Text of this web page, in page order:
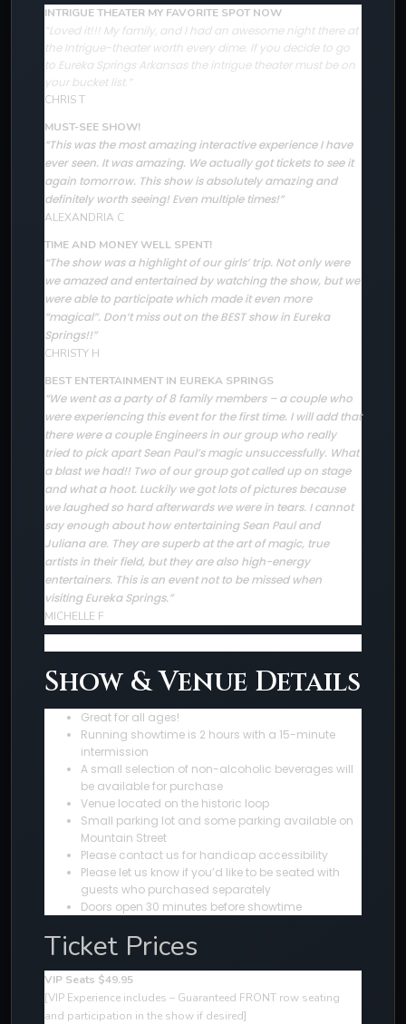
INTRIGUE THEATER MY FAVORITE SPOT NOW
“Loved it!!! My family, and I had an awesome night there at
the Intrigue-theater worth every dime. If you decide to go
to Eureka Springs Arkansas the intrigue theater must be on
your bucket list.”
CHRIS T
MUST-SEE SHOW!
“This was the most amazing interactive experience I have
ever seen. It was amazing. We actually got tickets to see it
again tomorrow. This show is absolutely amazing and
definitely worth seeing! Even multiple times!”
ALEXANDRIA C
TIME AND MONEY WELL SPENT!
“The show was a highlight of our girls’ trip. Not only were
we amazed and entertained by watching the show, but we
were able to participate which made it even more
“magical”. Don’t miss out on the BEST show in Eureka
Springs!!”
CHRISTY H
BEST ENTERTAINMENT IN EUREKA SPRINGS
“We went as a party of 8 family members – a couple who
were experiencing this event for the first time. I will add that
there were a couple Engineers in our group who really
tried to pick apart Sean Paul’s magic unsuccessfully. What
a blast we had!! Two of our group got called up on stage
and what a hoot. Luckily we got lots of pictures because
we laughed so hard afterwards we were in tears. I cannot
say enough about how entertaining Sean Paul and
Juliana are. They are superb at the art of magic, true
artists in their field, but they are also high-energy
entertainers. This is an event not to be missed when
visiting Eureka Springs.”
MICHELLE F
Show & Venue Details
Great for all ages!
Running showtime is 2 hours with a 15-minute
intermission
A small selection of non-alcoholic beverages will
be available for purchase
Venue located on the historic loop
Small parking lot and some parking available on
Mountain Street
Please contact us for handicap accessibility
Please let us know if you’d like to be seated with
guests who purchased separately
Doors open 30 minutes before showtime
Ticket Prices
VIP Seats $49.95
[VIP Experience includes – Guaranteed FRONT row seating
and participation in the show if desired]